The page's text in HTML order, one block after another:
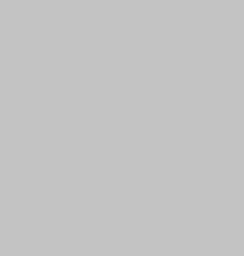
a blender and blend